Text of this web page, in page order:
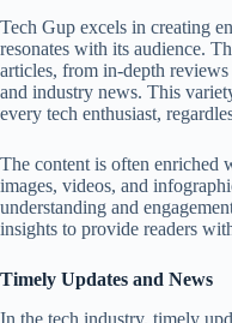
Tech Gup excels in creating
resonates with its audience.
articles, from in-depth
and industry news. This
every tech enthusiast,
The content is often enriched
images, videos, and
understanding and
insights to provide readers
Timely Updates and News
In the tech industry, timely